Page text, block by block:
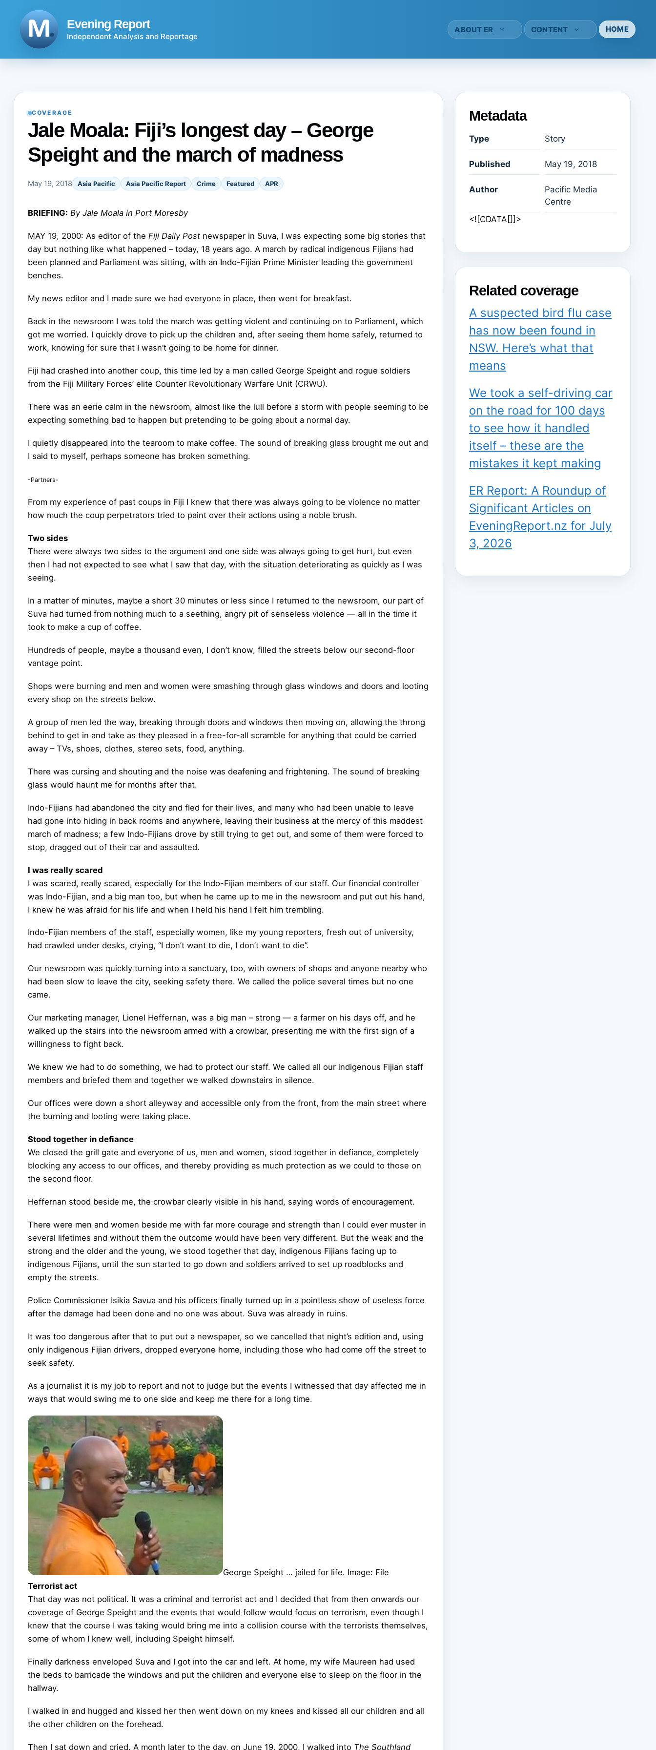
Evening Report
Independent Analysis and Reportage
ABOUT ER CONTENT HOME
COVERAGE
Jale Moala: Fiji’s longest day – George
Speight and the march of madness
May 19, 2018 Asia Pacific Asia Pacific Report Crime Featured APR
BRIEFING: By Jale Moala in Port Moresby
MAY 19, 2000: As editor of the Fiji Daily Post newspaper in Suva, I was expecting some big stories that
day but nothing like what happened – today, 18 years ago. A march by radical indigenous Fijians had
been planned and Parliament was sitting, with an Indo-Fijian Prime Minister leading the government
benches.
My news editor and I made sure we had everyone in place, then went for breakfast.
Back in the newsroom I was told the march was getting violent and continuing on to Parliament, which
got me worried. I quickly drove to pick up the children and, after seeing them home safely, returned to
work, knowing for sure that I wasn’t going to be home for dinner.
Fiji had crashed into another coup, this time led by a man called George Speight and rogue soldiers
from the Fiji Military Forces’ elite Counter Revolutionary Warfare Unit (CRWU).
There was an eerie calm in the newsroom, almost like the lull before a storm with people seeming to be
expecting something bad to happen but pretending to be going about a normal day.
I quietly disappeared into the tearoom to make coffee. The sound of breaking glass brought me out and
I said to myself, perhaps someone has broken something.
-Partners-
From my experience of past coups in Fiji I knew that there was always going to be violence no matter
how much the coup perpetrators tried to paint over their actions using a noble brush.
Two sides
There were always two sides to the argument and one side was always going to get hurt, but even
then I had not expected to see what I saw that day, with the situation deteriorating as quickly as I was
seeing.
In a matter of minutes, maybe a short 30 minutes or less since I returned to the newsroom, our part of
Suva had turned from nothing much to a seething, angry pit of senseless violence — all in the time it
took to make a cup of coffee.
Hundreds of people, maybe a thousand even, I don’t know, filled the streets below our second-floor
vantage point.
Shops were burning and men and women were smashing through glass windows and doors and looting
every shop on the streets below.
A group of men led the way, breaking through doors and windows then moving on, allowing the throng
behind to get in and take as they pleased in a free-for-all scramble for anything that could be carried
away – TVs, shoes, clothes, stereo sets, food, anything.
There was cursing and shouting and the noise was deafening and frightening. The sound of breaking
glass would haunt me for months after that.
Indo-Fijians had abandoned the city and fled for their lives, and many who had been unable to leave
had gone into hiding in back rooms and anywhere, leaving their business at the mercy of this maddest
march of madness; a few Indo-Fijians drove by still trying to get out, and some of them were forced to
stop, dragged out of their car and assaulted.
I was really scared
I was scared, really scared, especially for the Indo-Fijian members of our staff. Our financial controller
was Indo-Fijian, and a big man too, but when he came up to me in the newsroom and put out his hand,
I knew he was afraid for his life and when I held his hand I felt him trembling.
Indo-Fijian members of the staff, especially women, like my young reporters, fresh out of university,
had crawled under desks, crying, “I don’t want to die, I don’t want to die”.
Our newsroom was quickly turning into a sanctuary, too, with owners of shops and anyone nearby who
had been slow to leave the city, seeking safety there. We called the police several times but no one
came.
Our marketing manager, Lionel Heffernan, was a big man ­– strong — a farmer on his days off, and he
walked up the stairs into the newsroom armed with a crowbar, presenting me with the first sign of a
willingness to fight back.
We knew we had to do something, we had to protect our staff. We called all our indigenous Fijian staff
members and briefed them and together we walked downstairs in silence.
Our offices were down a short alleyway and accessible only from the front, from the main street where
the burning and looting were taking place.
Stood together in defiance
We closed the grill gate and everyone of us, men and women, stood together in defiance, completely
blocking any access to our offices, and thereby providing as much protection as we could to those on
the second floor.
Heffernan stood beside me, the crowbar clearly visible in his hand, saying words of encouragement.
There were men and women beside me with far more courage and strength than I could ever muster in
several lifetimes and without them the outcome would have been very different. But the weak and the
strong and the older and the young, we stood together that day, indigenous Fijians facing up to
indigenous Fijians, until the sun started to go down and soldiers arrived to set up roadblocks and
empty the streets.
Police Commissioner Isikia Savua and his officers finally turned up in a pointless show of useless force
after the damage had been done and no one was about. Suva was already in ruins.
It was too dangerous after that to put out a newspaper, so we cancelled that night’s edition and, using
only indigenous Fijian drivers, dropped everyone home, including those who had come off the street to
seek safety.
As a journalist it is my job to report and not to judge but the events I witnessed that day affected me in
ways that would swing me to one side and keep me there for a long time.
George Speight … jailed for life. Image: File
Terrorist act
That day was not political. It was a criminal and terrorist act and I decided that from then onwards our
coverage of George Speight and the events that would follow would focus on terrorism, even though I
knew that the course I was taking would bring me into a collision course with the terrorists themselves,
some of whom I knew well, including Speight himself.
Finally darkness enveloped Suva and I got into the car and left. At home, my wife Maureen had used
the beds to barricade the windows and put the children and everyone else to sleep on the floor in the
hallway.
I walked in and hugged and kissed her then went down on my knees and kissed all our children and all
the other children on the forehead.
Then I sat down and cried. A month later to the day, on June 19, 2000, I walked into The Southland
Metadata
Type Story
Published May 19, 2018
Author
Pacific Media
Centre
<![CDATA[]]>
Related coverage
A suspected bird flu case
has now been found in
NSW. Here’s what that
means
We took a self-driving car
on the road for 100 days
to see how it handled
itself – these are the
mistakes it kept making
ER Report: A Roundup of
Significant Articles on
EveningReport.nz for July
3, 2026